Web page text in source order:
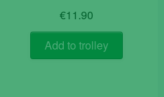
€11.90
Add to trolley